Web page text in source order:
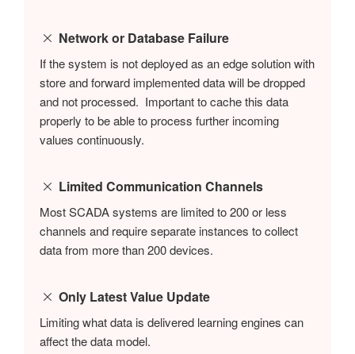
Network or Database Failure
If the system is not deployed as an edge solution with
store and forward implemented data will be dropped
and not processed. Important to cache this data
properly to be able to process further incoming
values continuously.
Limited Communication Channels
Most SCADA systems are limited to 200 or less
channels and require separate instances to collect
data from more than 200 devices.
Only Latest Value Update
Limiting what data is delivered learning engines can
affect the data model.